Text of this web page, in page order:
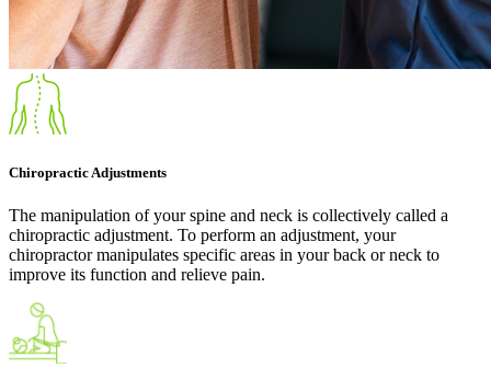
Chiropractic Adjustments
The manipulation of your spine and neck is collectively called a
chiropractic adjustment. To perform an adjustment, your
chiropractor manipulates specific areas in your back or neck to
improve its function and relieve pain.